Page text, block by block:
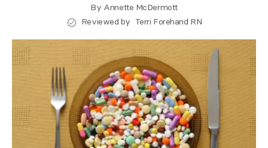
By Annette McDermott
Reviewed by Terri Forehand RN